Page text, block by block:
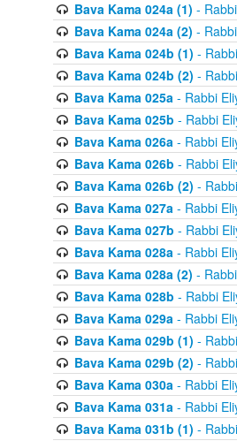
Bava Kama 024a (1) -
Bava Kama 024a (2) -
Bava Kama 024b (1) -
Bava Kama 024b (2) -
Bava Kama 025a- Rabbi
Bava Kama 025b - Rabbi
Bava Kama 026a- Rabbi
Bava Kama 026b - Rabbi
Bava Kama 026b (2) -
Bava Kama 027a- Rabbi
Bava Kama 027b - Rabbi
Bava Kama 028a- Rabbi
Bava Kama 028a (2) -
Bava Kama 028b - Rabbi
Bava Kama 029a- Rabbi
Bava Kama 029b (1) -
Bava Kama 029b (2) -
Bava Kama 030a- Rabbi
Bava Kama 031a- Rabbi
Bava Kama 031b (1) -